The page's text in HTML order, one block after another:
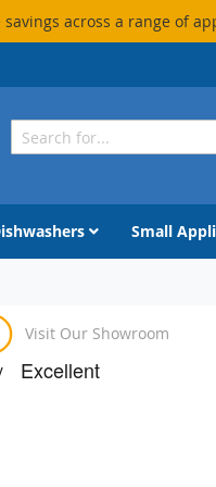
across a range of
Small
Visit Our Showroom